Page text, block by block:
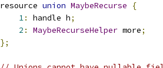
resource union MaybeRecurse
{
1: handle h;
2 : MaybeRecurseHelper more;
};